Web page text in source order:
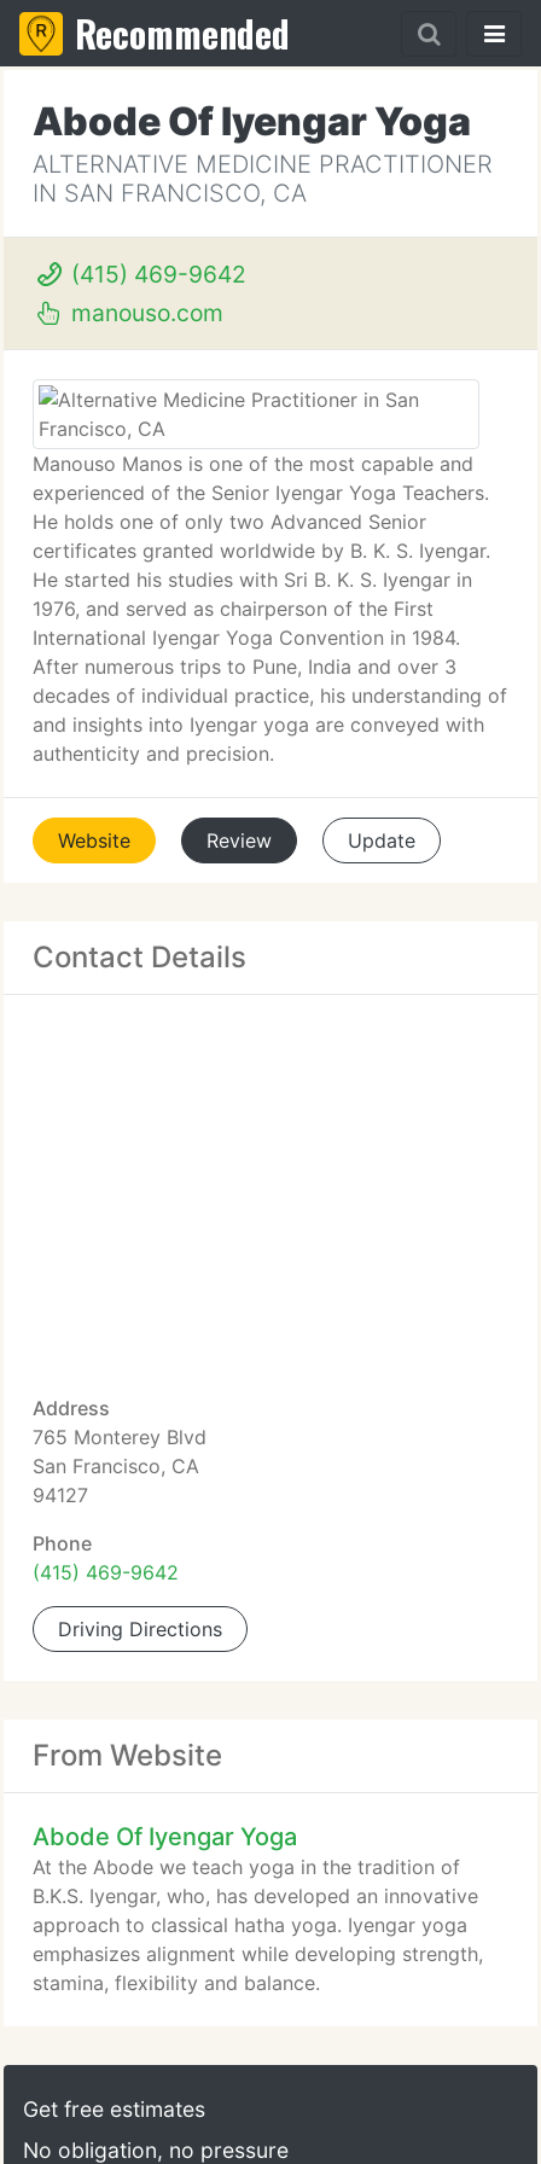
Recommended
Abode Of Iyengar Yoga
ALTERNATIVE MEDICINE PRACTITIONER
IN SAN FRANCISCO, CA
(415) 469-9642
manouso.com
Manouso Manos is one of the most capable and
experienced of the Senior Iyengar Yoga Teachers.
He holds one of only two Advanced Senior
certificates granted worldwide by B. K. S. Iyengar.
He started his studies with Sri B. K. S. Iyengar in
1976, and served as chairperson of the First
International Iyengar Yoga Convention in 1984.
After numerous trips to Pune, India and over 3
decades of individual practice, his understanding of
and insights into Iyengar yoga are conveyed with
authenticity and precision.
Website Review Update
Contact Details
Address
765 Monterey Blvd
San Francisco, CA
94127
Phone
(415) 469-9642
Driving Directions
From Website
Abode Of Iyengar Yoga
At the Abode we teach yoga in the tradition of
B.K.S. Iyengar, who, has developed an innovative
approach to classical hatha yoga. Iyengar yoga
emphasizes alignment while developing strength,
stamina, flexibility and balance.
Get free estimates
No obligation, no pressure